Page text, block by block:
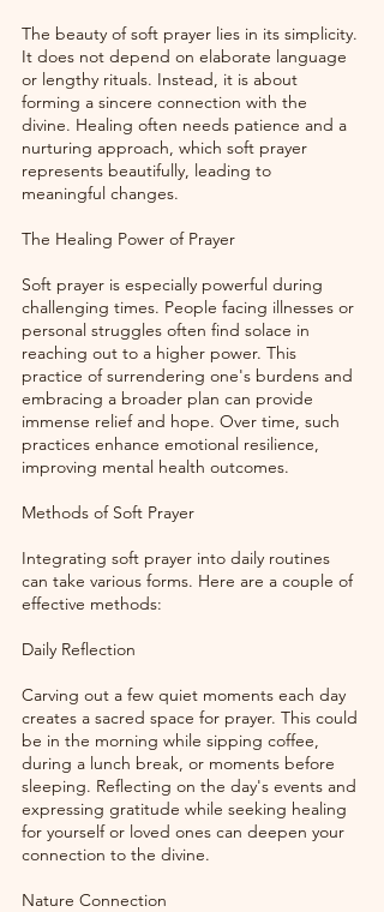
The beauty of soft prayer lies in its simplicity.
It does not depend on elaborate language
or lengthy rituals. Instead, it is about
forming a sincere connection with the
divine. Healing often needs patience and a
nurturing approach, which soft prayer
represents beautifully, leading to
meaningful changes.
The Healing Power of Prayer
Soft prayer is especially powerful during
challenging times. People facing illnesses or
personal struggles often find solace in
reaching out to a higher power. This
practice of surrendering one's burdens and
embracing a broader plan can provide
immense relief and hope. Over time, such
practices enhance emotional resilience,
improving mental health outcomes.
Methods of Soft Prayer
Integrating soft prayer into daily routines
can take various forms. Here are a couple of
effective methods:
Daily Reflection
Carving out a few quiet moments each day
creates a sacred space for prayer. This could
be in the morning while sipping coffee,
during a lunch break, or moments before
sleeping. Reflecting on the day's events and
expressing gratitude while seeking healing
for yourself or loved ones can deepen your
connection to the divine.
Nature Connection